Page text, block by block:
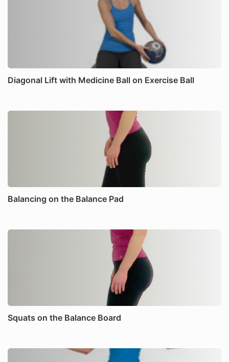
Diagonal Lift with Medicine Ball on Exercise Ball
Balancing on the Balance Pad
Squats on the Balance Board